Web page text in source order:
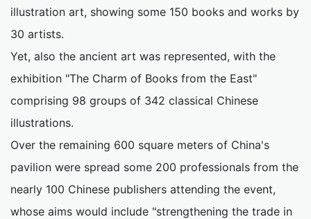
illustration art, showing some 150 books and works by
30 artists.
Yet, also the ancient art was represented, with the
exhibition "The Charm of Books from the East"
comprising 98 groups of 342 classical Chinese
illustrations.
Over the remaining 600 square meters of China's
pavilion were spread some 200 professionals from the
nearly 100 Chinese publishers attending the event,
whose aims would include "strengthening the trade in